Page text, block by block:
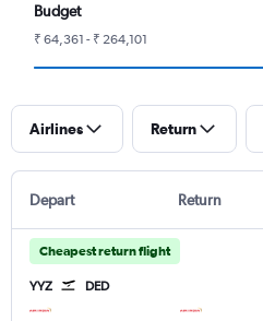
Budget
₹ 64,361 - ₹ 264,101
Airlines Return
Depart Return
Cheapest return flight
YYZ DED